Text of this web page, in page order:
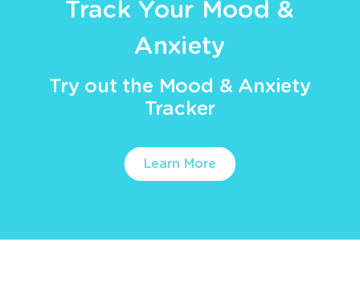
Track Your Mood &
Anxiety
Try out the Mood & Anxiety
Tracker
Learn More